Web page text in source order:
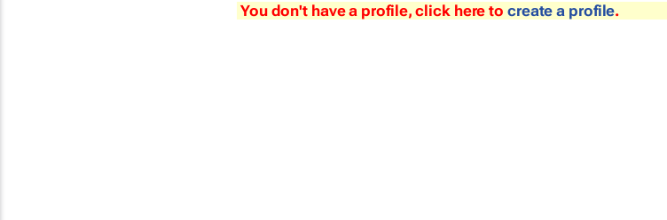
You don't have a profile, click here to create a profile.